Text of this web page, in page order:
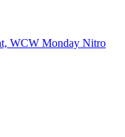
WCW Monday Nitro